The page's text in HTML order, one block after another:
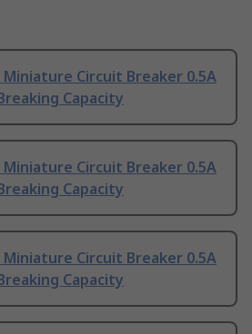
Miniature Circuit Breaker 0.5A
Capacity
Miniature Circuit Breaker 0.5A
Capacity
Miniature Circuit Breaker 0.5A
Capacity